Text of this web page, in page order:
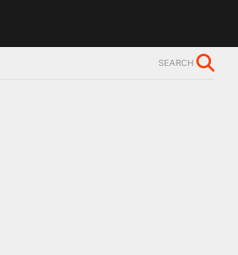
SEARCH